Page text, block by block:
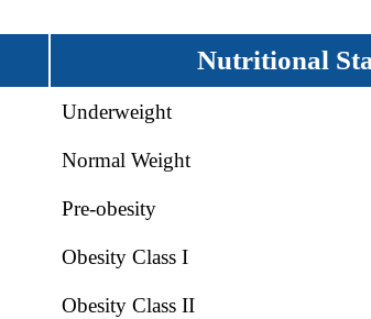
Nutritional
Underweight
Normal Weight
Pre-obesity
Obesity Class I
Obesity Class II